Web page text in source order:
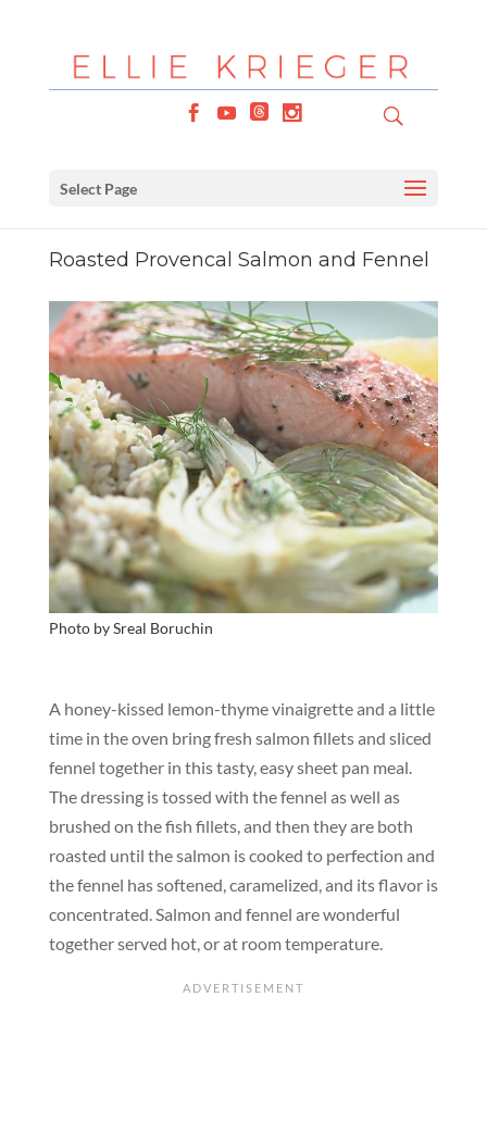
Select Page
Roasted Provencal Salmon and Fennel
Photo bySreal Boruchin
A honey-kissed lemon-thyme vinaigrette and a little
time in the oven bring fresh salmon fillets and sliced
fennel together in this tasty, easy sheet pan meal.
The dressing is tossed with the fennel as well as
brushed on the fish fillets, and then they are both
roasted until the salmon is cooked to perfection and
the fennel has softened, caramelized, and its flavor is
concentrated. Salmon and fennel are wonderful
together served hot, or at room temperature.